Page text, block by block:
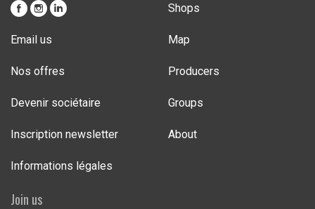
Email us
Nos offres
Devenir sociétaire
Inscription newsletter
Informations légales
Shops
Map
Producers
Groups
About
Join us